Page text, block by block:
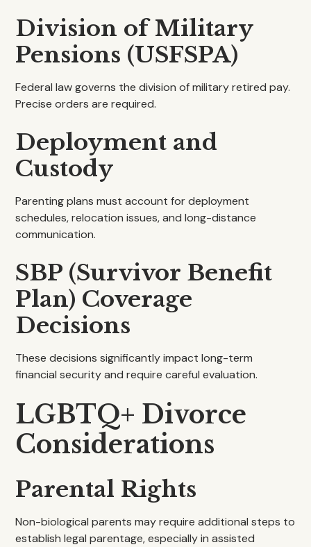
Division of Military
Pensions (USFSPA)
Federal law governs the division of military retired pay.
Precise orders are required.
Deployment and
Custody
Parenting plans must account for deployment
schedules, relocation issues, and long-distance
communication.
SBP (Survivor Benefit
Plan) Coverage
Decisions
These decisions significantly impact long-term
financial security and require careful evaluation.
LGBTQ+ Divorce
Considerations
Parental Rights
Non-biological parents may require additional steps to
establish legal parentage, especially in assisted